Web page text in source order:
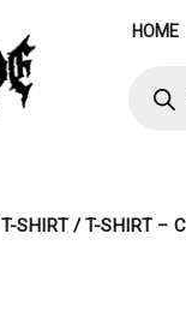
HOME
search
T-SHIRT/ T-SHIRT –